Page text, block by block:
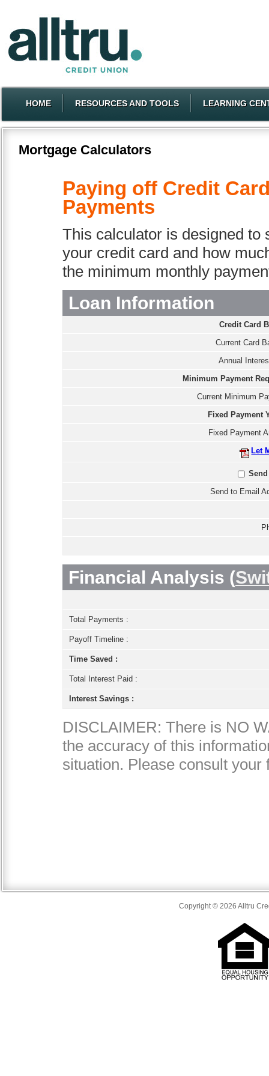
HOME RESOURCES AND TOOLS LEARNING
Mortgage Calculators
Copyright © 2026 Alltru